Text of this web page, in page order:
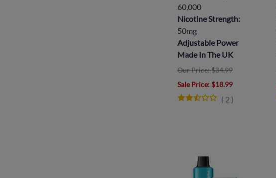
60,000
Nicotine Strength:
50mg
Adjustable Power
Made In The UK
Our Price: $34.99
Sale Price: $18.99
( 2 )